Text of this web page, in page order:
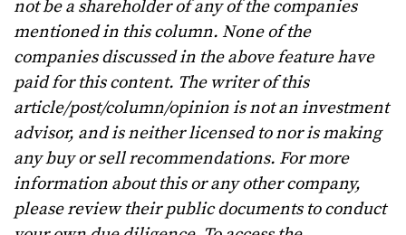
not be a shareholder of any of the companies
mentioned in this column. None of the
companies discussed in the above feature have
paid for this content. The writer of this
article/post/column/opinion is not an investment
advisor, and is neither licensed to nor is making
any buy or sell recommendations. For more
information about this or any other company,
please review their public documents to conduct